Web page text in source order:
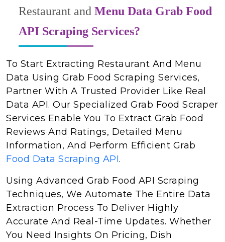
Restaurant and Menu Data Grab Food
API Scraping Services?
To Start Extracting Restaurant And Menu
Data Using Grab Food Scraping Services,
Partner With A Trusted Provider Like Real
Data API. Our Specialized Grab Food Scraper
Services Enable You To Extract Grab Food
Reviews And Ratings, Detailed Menu
Information, And Perform Efficient Grab
Food Data Scraping API.
Using Advanced Grab Food API Scraping
Techniques, We Automate The Entire Data
Extraction Process To Deliver Highly
Accurate And Real-Time Updates. Whether
You Need Insights On Pricing, Dish